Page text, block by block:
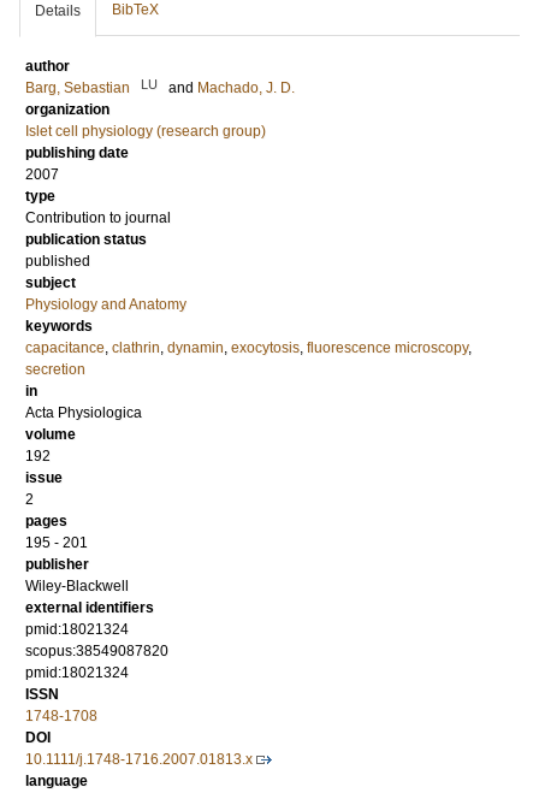
Details BibTeX
author
Barg, Sebastian
LU and Machado, J. D.
organization
Islet cell physiology (research group)
publishing date
2007
type
Contribution to journal
publication status
published
subject
Physiology and Anatomy
keywords
capacitance, clathrin, dynamin, exocytosis, fluorescence microscopy,
secretion
in
Acta Physiologica
volume
192
issue
2
pages
195 - 201
publisher
Wiley-Blackwell
external identifiers
pmid:18021324
scopus:38549087820
pmid:18021324
ISSN
1748-1708
DOI
10.1111/j.1748-1716.2007.01813.x
language